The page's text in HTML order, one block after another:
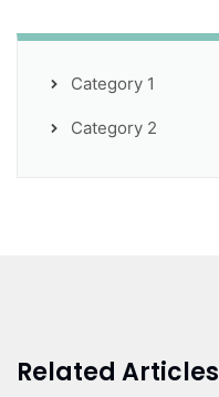
Category 1
Category 2
Related Articles